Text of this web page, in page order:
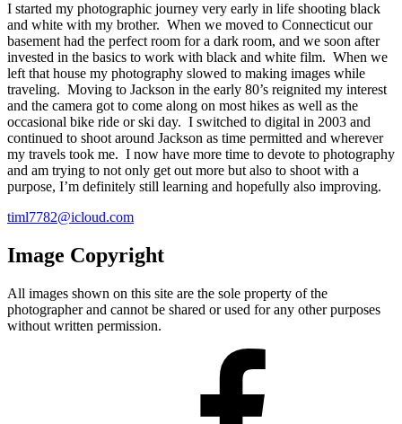
I started my photographic journey very early in life shooting black
and white with my brother. When we moved to Connecticut our
basement had the perfect room for a dark room, and we soon after
invested in the basics to work with black and white film. When we
left that house my photography slowed to making images while
traveling. Moving to Jackson in the early 80’s reignited my interest
and the camera got to come along on most hikes as well as the
occasional bike ride or ski day. I switched to digital in 2003 and
continued to shoot around Jackson as time permitted and wherever
my travels took me. I now have more time to devote to photography
and am trying to not only get out more but also to shoot with a
purpose, I’m definitely still learning and hopefully also improving.
timl7782@icloud.com
Image Copyright
All images shown on this site are the sole property of the
photographer and cannot be shared or used for any other purposes
without written permission.